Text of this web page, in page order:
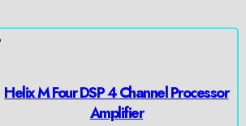
Helix M Four DSP 4 Channel Processor
Amplifier